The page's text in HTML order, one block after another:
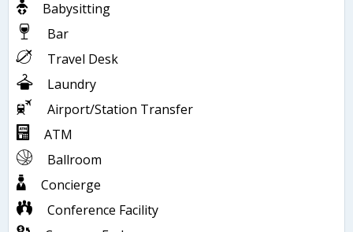
Babysitting
Bar
Travel Desk
Laundry
Airport/Station Transfer
ATM
Ballroom
Concierge
Conference Facility